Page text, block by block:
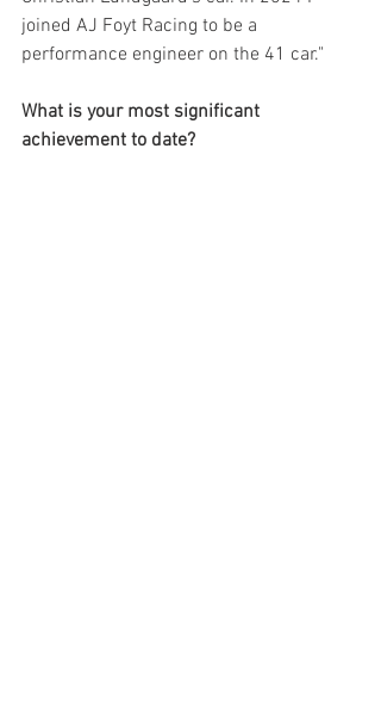
joined AJ Foyt Racing to be a
performance engineer on the 41 car."
What is your most significant
achievement to date?